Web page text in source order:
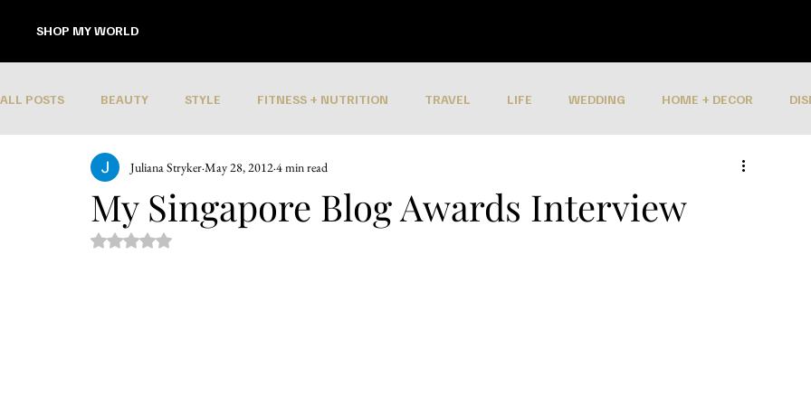
SHOP MY WORLD
ALL POSTS BEAUTY STYLE FITNESS + NUTRITION TRAVEL LIFE WEDDING HOME + DECOR
My Singapore Blog Awards Interview
Juliana StrykerMay 28, 20124 min read
Rated NaN out of 5 stars.